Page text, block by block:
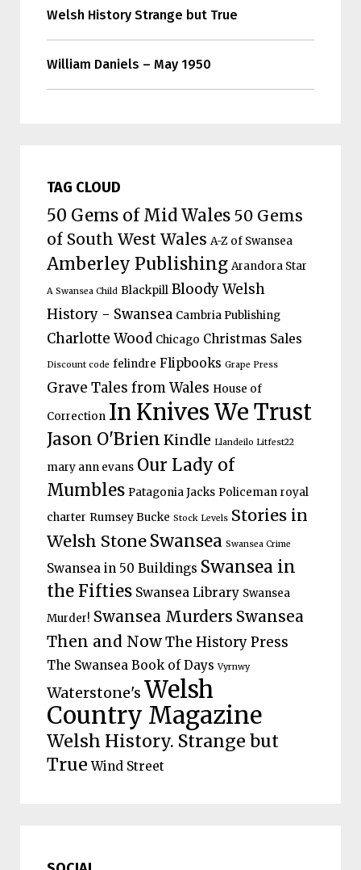
Welsh History Strange but True
William Daniels – May 1950
TAG CLOUD
50 Gems of Mid Wales 50 Gems
of South West Wales A-Z of Swansea
Amberley Publishing Arandora Star
A Swansea Child Blackpill Bloody Welsh
History - Swansea Cambria Publishing
Charlotte Wood Chicago Christmas Sales
Discount code felindre Flipbooks Grape Press
Grave Tales from Wales House of
Correction In Knives We Trust
Jason O'Brien Kindle Llandeilo Litfest22
mary ann evans Our Lady of
Mumbles Patagonia Jacks Policeman royal
charter Rumsey Bucke Stock Levels Stories in
Welsh Stone Swansea Swansea Crime
Swansea in 50 Buildings Swansea in
the Fifties Swansea Library Swansea
Murder! Swansea Murders Swansea
Then and Now The History Press
The Swansea Book of Days Vyrnwy
Waterstone's Welsh
Country Magazine
Welsh History. Strange but
True Wind Street